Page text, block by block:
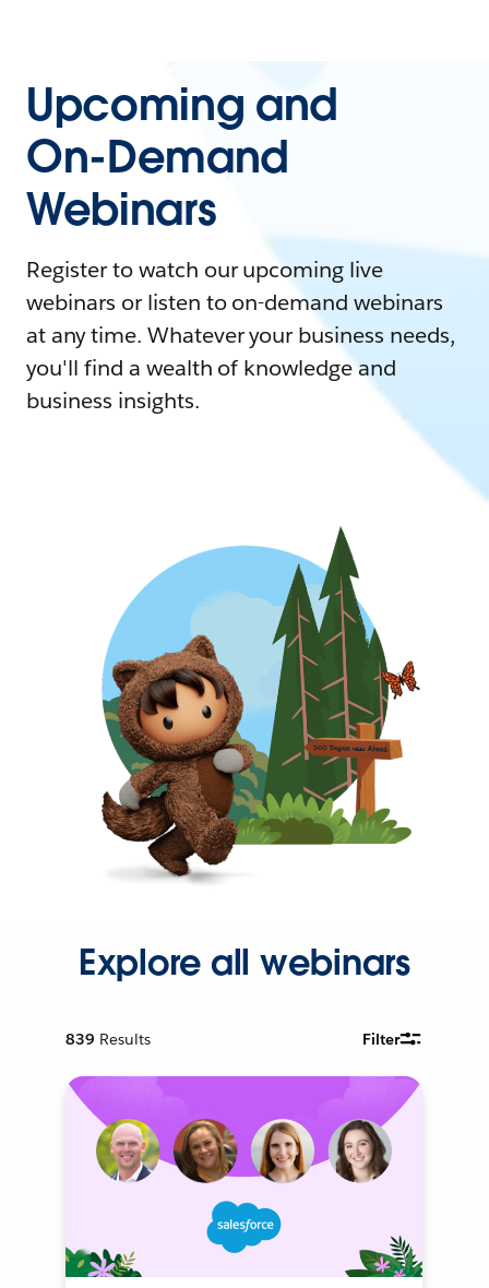
Upcoming and
On-Demand
Webinars
Register to watch our upcoming live
webinars or listen to on-demand webinars
at any time. Whatever your business needs,
you'll find a wealth of knowledge and
business insights.
Explore all webinars
839 Results Filter